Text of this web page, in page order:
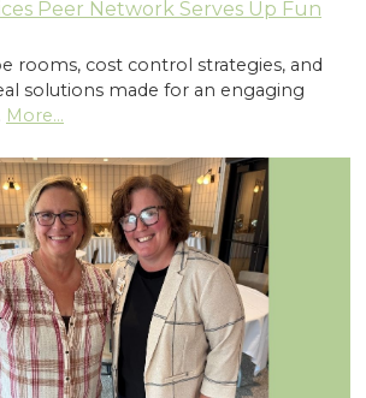
Peer Network Serves Up Fun
rooms, cost control strategies, and
solutions made for an engaging
More...